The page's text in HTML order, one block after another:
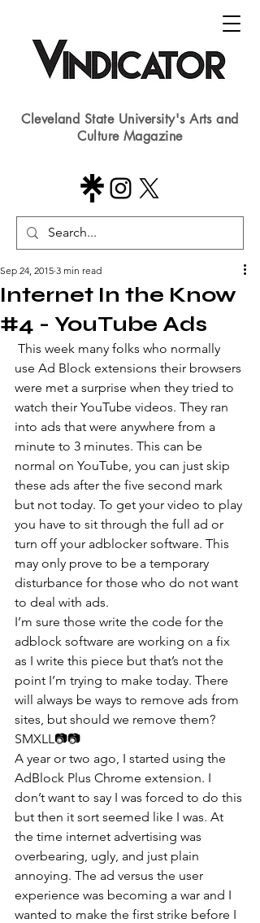
Cleveland State University's Arts and
Culture Magazine
Internet In the Know
#4 - YouTube Ads
Sep 24, 2015 3 min read
use Ad Block extensions their browsers
were met a surprise when they tried to
watch their YouTube videos. They ran
into ads that were anywhere from a
minute to 3 minutes. This can be
normal on YouTube, you can just skip
these ads after the five second mark
but not today. To get your video to play
you have to sit through the full ad or
turn off your adblocker software. This
may only prove to be a temporary
disturbance for those who do not want
to deal with ads.
I’m sure those write the code for the
adblock software are working on a fix
as I write this piece but that’s not the
point I’m trying to make today. There
will always be ways to remove ads from
sites, but should we remove them?
SMXLL📷📷​​
A year or two ago, I started using the
AdBlock Plus Chrome extension. I
don’t want to say I was forced to do this
but then it sort seemed like I was. At
the time internet advertising was
overbearing, ugly, and just plain
annoying. The ad versus the user
experience was becoming a war and I
wanted to make the first strike before I